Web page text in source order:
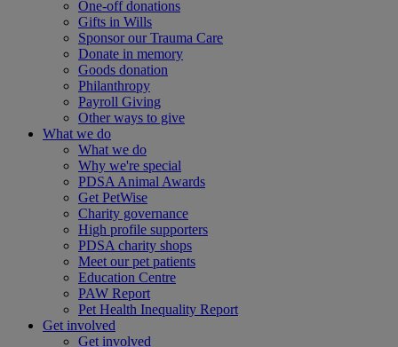
One-off donations
Gifts in Wills
Sponsor our Trauma Care
Donate in memory
Goods donation
Philanthropy
Payroll Giving
Other ways to give
What we do
What we do
Why we're special
PDSA Animal Awards
Get PetWise
Charity governance
High profile supporters
PDSA charity shops
Meet our pet patients
Education Centre
PAW Report
Pet Health Inequality Report
Get involved
Get involved